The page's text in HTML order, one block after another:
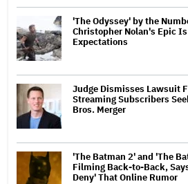
'The Odyssey' by the
Christopher Nolan's Epic
Expectations
Judge Dismisses Lawsuit
Streaming Subscribers
Bros. Merger
'The Batman 2' and 'The
Filming Back-to-Back,
Deny' That Online Rumor